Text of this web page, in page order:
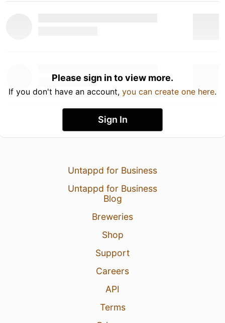
Please sign in to view more.
If you don't have an account, you can create one here.
Sign In
Untappd for Business
Untappd for Business
Blog
Breweries
Shop
Support
Careers
API
Terms